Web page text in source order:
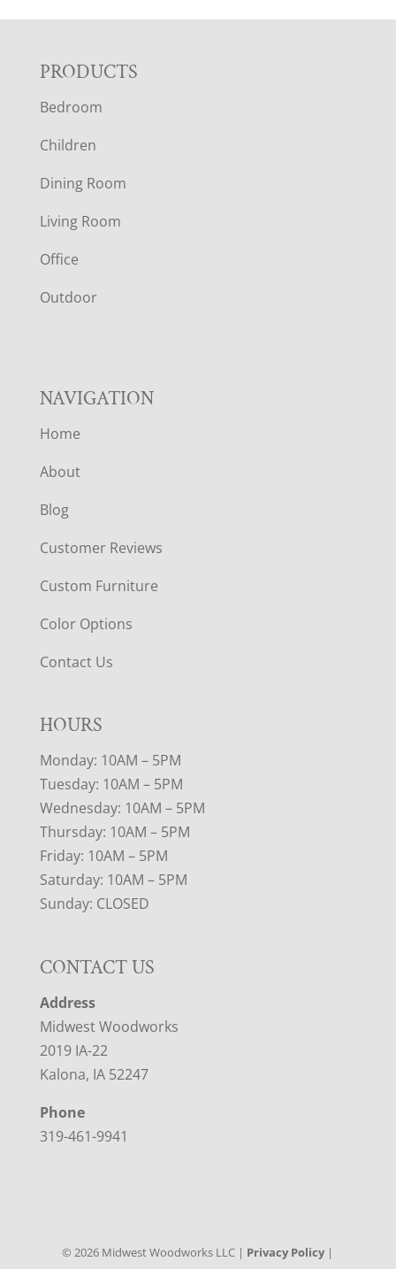
F
O
O
T
E
R
PRODUCTS
Bedroom
Children
Dining Room
Living Room
Office
Outdoor
NAVIGATION
Home
About
Blog
Customer Reviews
Custom Furniture
Color Options
Contact Us
HOURS
Monday: 10AM – 5PM
Tuesday: 10AM – 5PM
Wednesday: 10AM – 5PM
Thursday: 10AM – 5PM
Friday: 10AM – 5PM
Saturday: 10AM – 5PM
Sunday: CLOSED
CONTACT US
Address
Midwest Woodworks
2019 IA-22
Kalona, IA 52247
Phone
319-461-9941
©2026 Midwest Woodworks LLC | Privacy Policy|